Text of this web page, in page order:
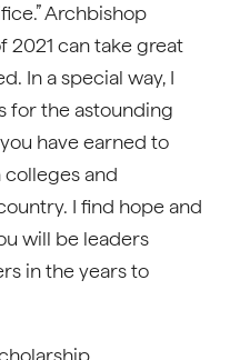
Archbishop
2021 can take great
In a special way, I
for the astounding
have earned to
and
I find hope and
will be leaders
in the years to